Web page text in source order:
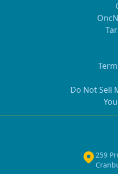
Do Not Sell
259